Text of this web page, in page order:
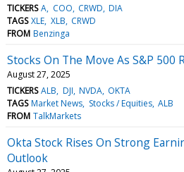
TICKERS A COO CRWD DIA
TAGS XLE XLB CRWD
FROM Benzinga
Stocks On The Move As S&P 500
August 27, 2025
TICKERS ALB DJI NVDA OKTA
TAGS Market News Stocks / Equities ALB
FROM TalkMarkets
Okta Stock Rises On Strong
Outlook